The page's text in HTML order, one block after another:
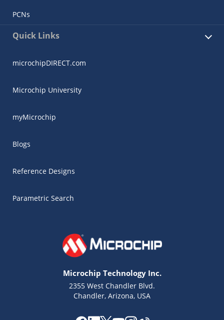
PCNs
Quick Links
microchipDIRECT.com
Microchip University
myMicrochip
Blogs
Reference Designs
Parametric Search
Microchip Technology Inc.
2355 West Chandler Blvd.
Chandler, Arizona, USA